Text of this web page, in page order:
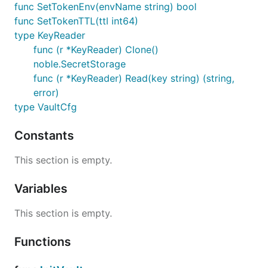
func SetTokenEnv(envName string) bool
func SetTokenTTL(ttl int64)
type KeyReader
func (r *KeyReader) Clone()
noble.SecretStorage
func (r *KeyReader) Read(key string) (string,
error)
type VaultCfg
Constants
This section is empty.
Variables
This section is empty.
Functions